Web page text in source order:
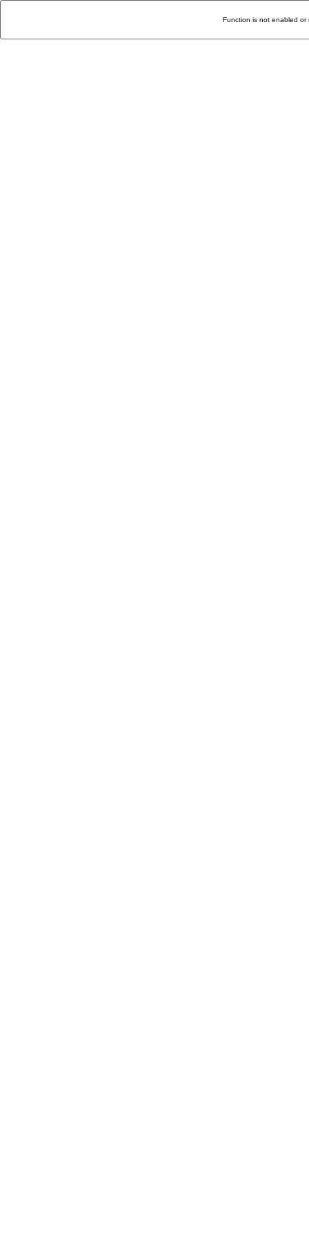
Function is not enabled or